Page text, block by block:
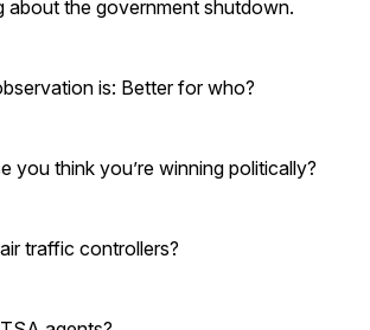
about the government shutdown.
is: Better for who?
you think you’re winning politically?
traffic controllers?